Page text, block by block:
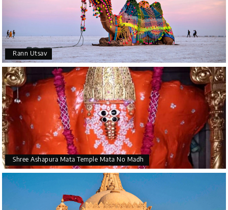
Rann Utsav
Shree Ashapura Mata Temple Mata No Madh